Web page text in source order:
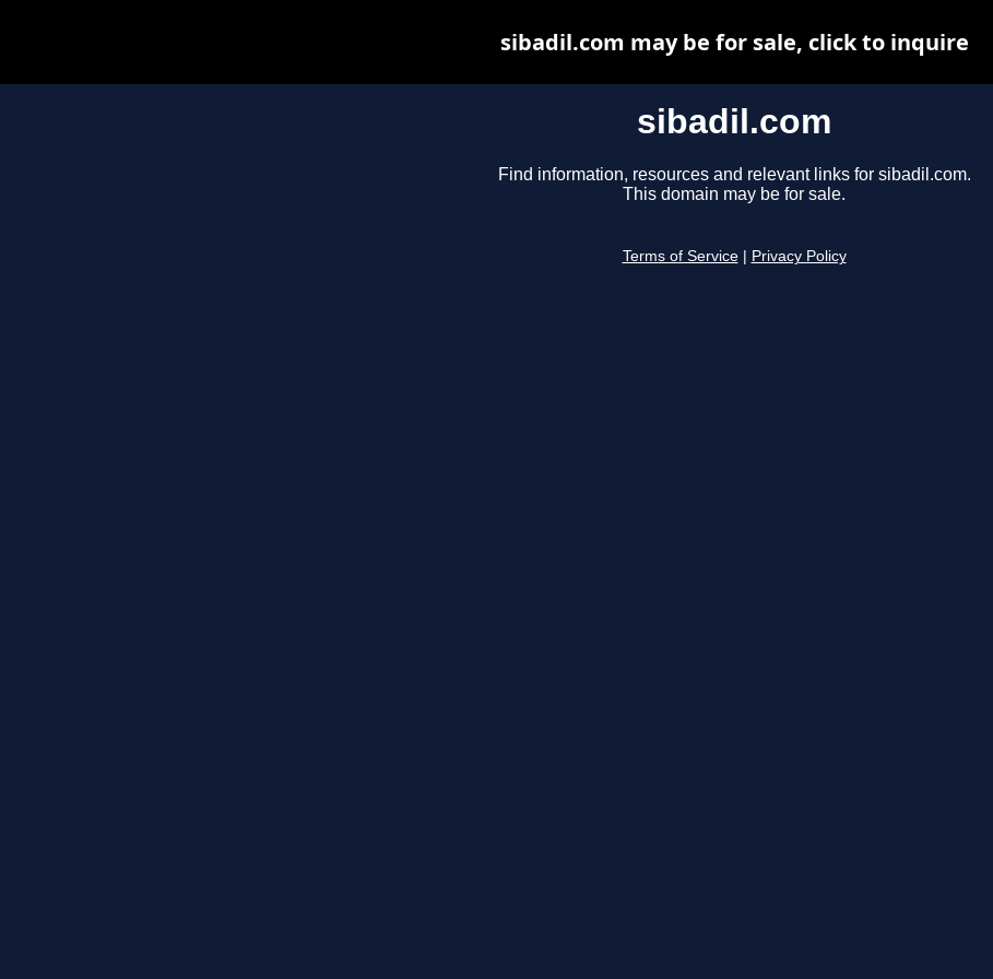
sibadil.com
Find information, resources and relevant links for sibadil.com.
This domain may be for sale.
Terms of Service Privacy Policy
sibadil.com may be for sale, click to inquire